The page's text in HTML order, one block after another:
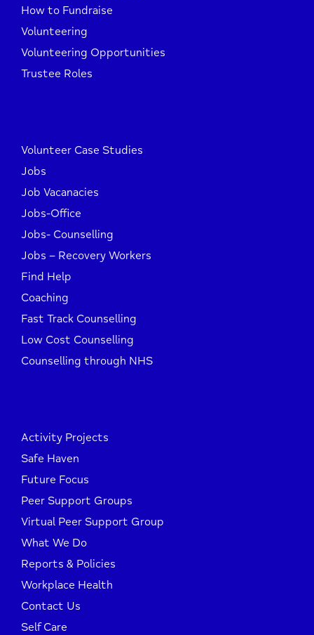
How to Fundraise
Volunteering
Volunteering Opportunities
Trustee Roles
Volunteer Case Studies
Jobs
Job Vacanacies
Jobs-Office
Jobs- Counselling
Jobs – Recovery Workers
Find Help
Coaching
Fast Track Counselling
Low Cost Counselling
Counselling through NHS
Activity Projects
Safe Haven
Future Focus
Peer Support Groups
Virtual Peer Support Group
What We Do
Reports & Policies
Workplace Health
Contact Us
Self Care